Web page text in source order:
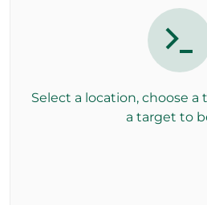
Select a location, choose
a target to